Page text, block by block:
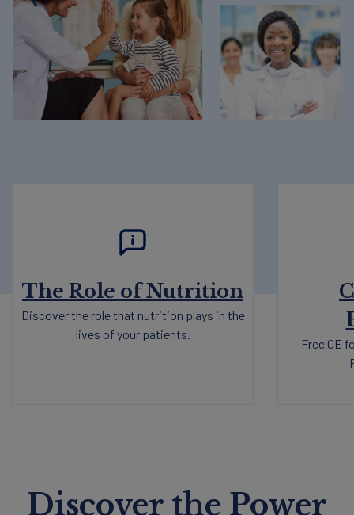
The Role of Nutrition
Discover the role that nutrition plays in the
lives of your patients.
Free CE
Discover the Power